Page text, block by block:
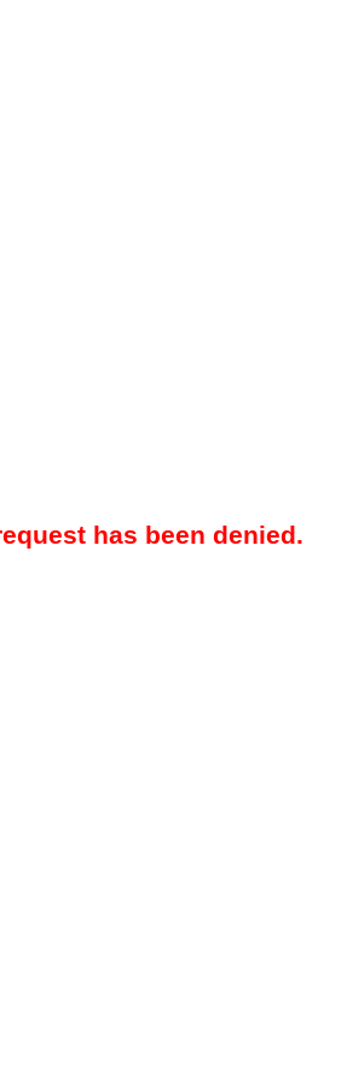
has been denied.